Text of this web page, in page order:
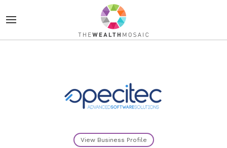
View Business Profile